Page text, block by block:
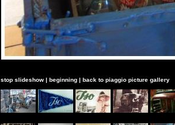
stop slideshow | beginning | back to piaggio picture gallery